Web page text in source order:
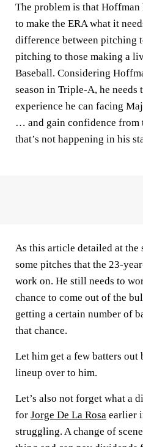
The problem is that Hoffman
to make the ERA what it
difference between pitching
pitching to those making a
Baseball. Considering
season in Triple-A, he needs
experience he can facing
… and gain confidence from
that’s not happening in his
As this article detailed at the
some pitches that the 23-
work on. He still needs to
chance to come out of the
getting a certain number of
that chance.
Let him get a few batters
lineup over to him.
Let’s also not forget what a
for Jorge De La Rosa earlier
struggling. A change of